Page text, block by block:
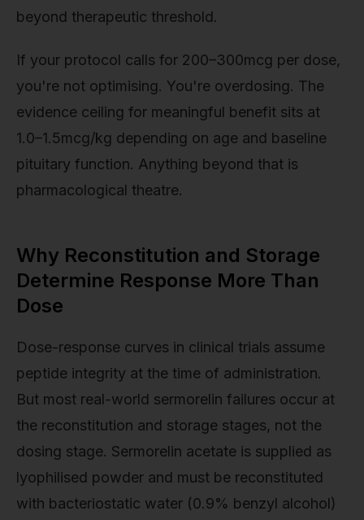
beyond therapeutic threshold.
If your protocol calls for 200–300mcg per dose,
you're not optimising. You're overdosing. The
evidence ceiling for meaningful benefit sits at
1.0–1.5mcg/kg depending on age and baseline
pituitary function. Anything beyond that is
pharmacological theatre.
Why Reconstitution and Storage
Determine Response More Than
Dose
Dose-response curves in clinical trials assume
peptide integrity at the time of administration.
But most real-world sermorelin failures occur at
the reconstitution and storage stages, not the
dosing stage. Sermorelin acetate is supplied as
lyophilised powder and must be reconstituted
with bacteriostatic water (0.9% benzyl alcohol)